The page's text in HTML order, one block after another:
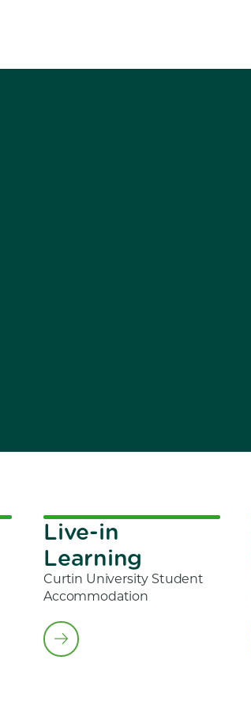
Live-in
Learning
Curtin University Student
Accommodation